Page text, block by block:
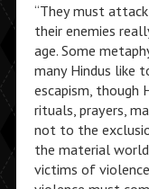
“They must
their enemies
age. Some
many Hindus like
escapism, though
rituals, prayers,
not to the
the material
victims of